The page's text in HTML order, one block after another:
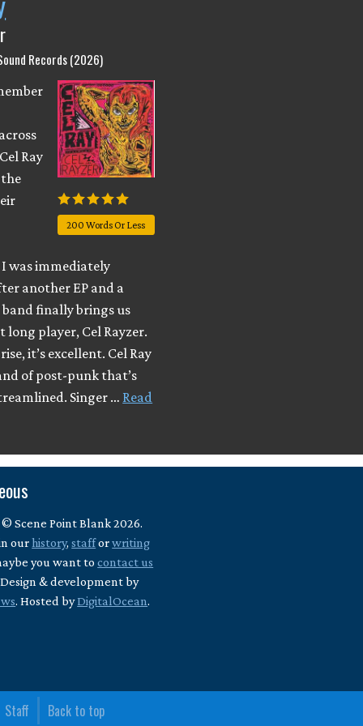
Records (2026)
200 Words Or Less
Ray
the
was immediately
another EP and a
finally brings us
long player, Cel Rayzer.
it’s excellent. Cel Ray
of post-punk that’s
Singer … Read
Scene Point Blank 2026.
ourhistory,stafforwriting
you want tocontact us
& development by
. Hosted byDigitalOcean.
Staff Back to top